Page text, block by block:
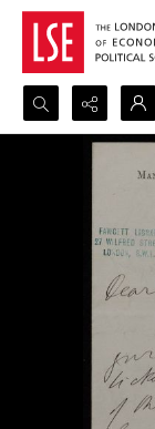
Search...
Advanced search